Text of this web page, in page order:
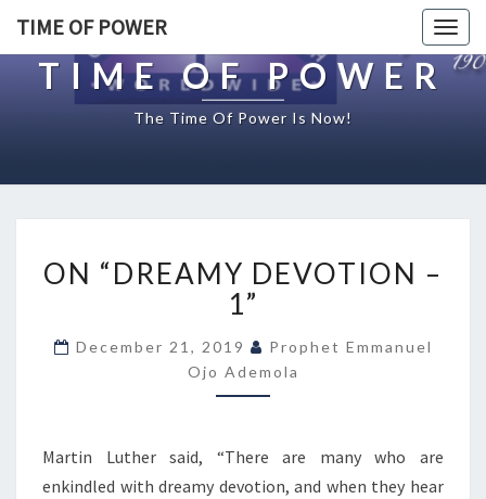
TIME OF POWER
TIME OF POWER
The Time Of Power Is Now!
“
R
E
A
D
E
ON “DREAMY DEVOTION –
1”
December 21, 2019
Prophet Emmanuel
Ojo Ademola
Martin Luther said, “There are many who are
enkindled with dreamy devotion, and when they hear